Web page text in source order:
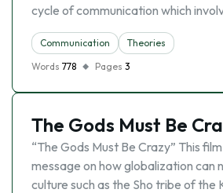
cycle of communication which
Communication
Theories
Words 778 Pages 3
The Gods Must Be
“The Gods Must Be Crazy” This
message on how globalization can
culture such as the Sho tribe of the